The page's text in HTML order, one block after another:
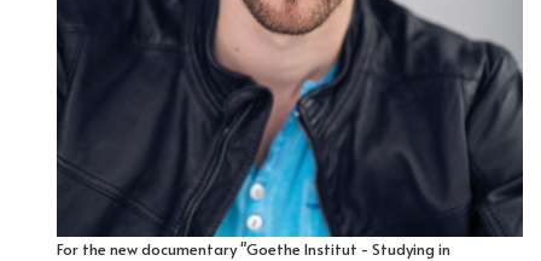
For the new documentary "Goethe Institut - Studying in